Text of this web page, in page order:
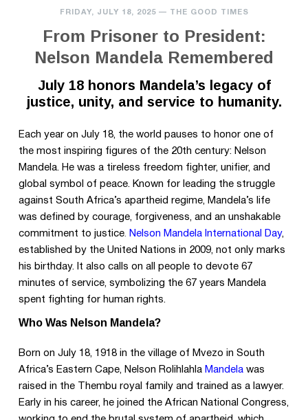
FRIDAY, JULY 18, 2025— THE GOOD TIMES
From Prisoner to President:
Nelson Mandela Remembered
July 18 honors Mandela’s legacy of
justice, unity, and service to humanity.
Each year on July 18, the world pauses to honor one of
the most inspiring figures of the 20th century: Nelson
Mandela. He was a tireless freedom fighter, unifier, and
global symbol of peace. Known for leading the struggle
against South Africa’s apartheid regime, Mandela’s life
was defined by courage, forgiveness, and an unshakable
commitment to justice. Nelson Mandela International Day,
established by the United Nations in 2009, not only marks
his birthday. It also calls on all people to devote 67
minutes of service, symbolizing the 67 years Mandela
spent fighting for human rights.
Who Was Nelson Mandela?
Born on July 18, 1918 in the village of Mvezo in South
Africa’s Eastern Cape, Nelson Rolihlahla Mandelawas
raised in the Thembu royal family and trained as a lawyer.
Early in his career, he joined the African National Congress,